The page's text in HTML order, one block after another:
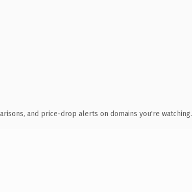
and price-drop alerts on domains you're watching.